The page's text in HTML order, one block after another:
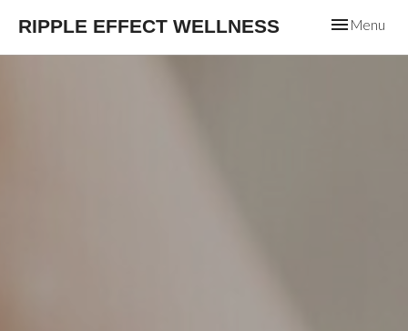
RIPPLE EFFECT WELLNESS
ToggleMenu